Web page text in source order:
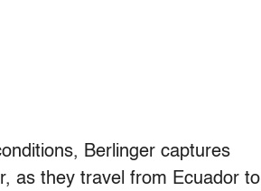
Berlinger captures
as they travel from Ecuador to